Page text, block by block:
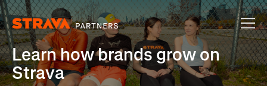
Learn how brands grow on
Strava